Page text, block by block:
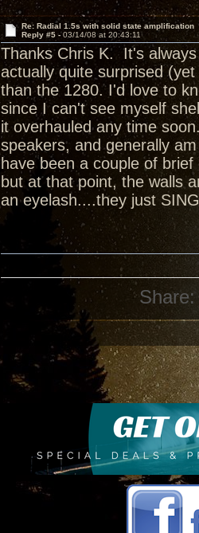
Re: Radial 1.5s with solid state amplification
Reply #5 -03/14/08 at 20:43:11
Thanks Chris K. It's
actually quite surprised
than the 1280. I'd love to
since I can't see myself
it overhauled any time
speakers, and generally
have been a couple of
but at that point, the walls
an eyelash....they just
Share: